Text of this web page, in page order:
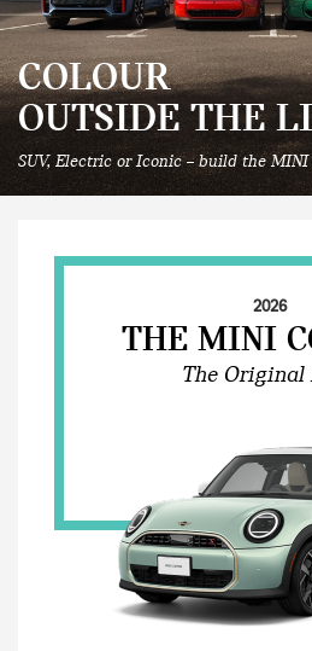
COLOUR
OUTSIDE THE
SUV, Electric or Iconic – build the MINI
2026
THE MINI
The Original